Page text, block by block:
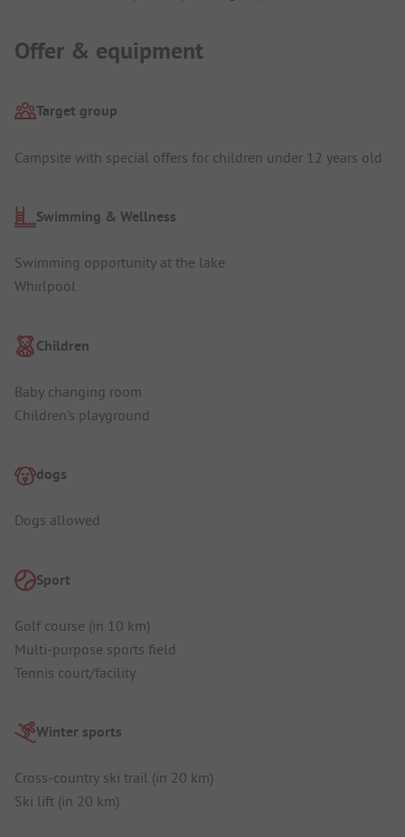
Offer & equipment
Target group
Campsite with special offers for children under 12 years old
Swimming & Wellness
Swimming opportunity at the lake
Whirlpool
Children
Baby changing room
Children's playground
dogs
Dogs allowed
Sport
Golf course (in 10 km)
Multi-purpose sports field
Tennis court/facility
Winter sports
Cross-country ski trail (in 20 km)
Ski lift (in 20 km)